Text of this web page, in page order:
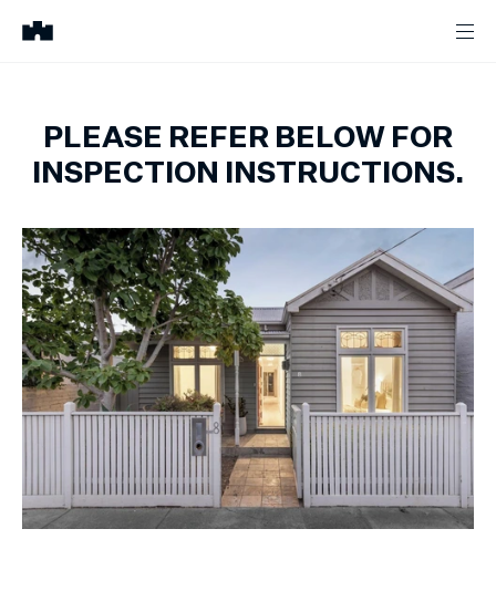
PLEASE REFER BELOW FOR
INSPECTION INSTRUCTIONS.